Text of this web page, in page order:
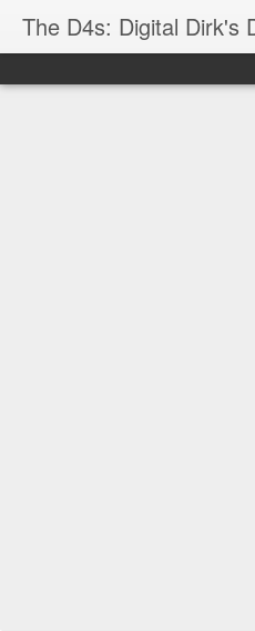
The D4s: Digital Dirk's